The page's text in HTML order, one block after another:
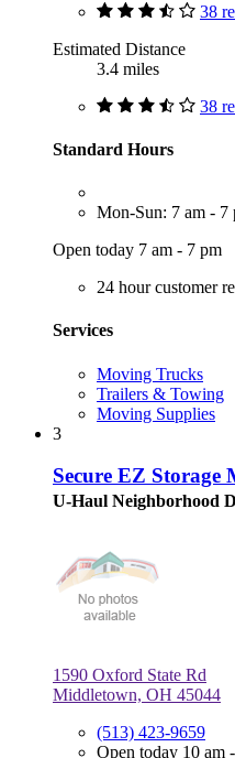
38
Estimated Distance
3.4 miles
38
Standard Hours
Mon-Sun: 7 am - 7
Open today 7 am - 7 pm
24 hour customer
Services
Moving Trucks
Trailers & Towing
Moving Supplies
3
Secure EZ Storage
U-Haul Neighborhood
1590 Oxford State Rd
Middletown, OH 45044
(513) 423-9659
Open today 10 am